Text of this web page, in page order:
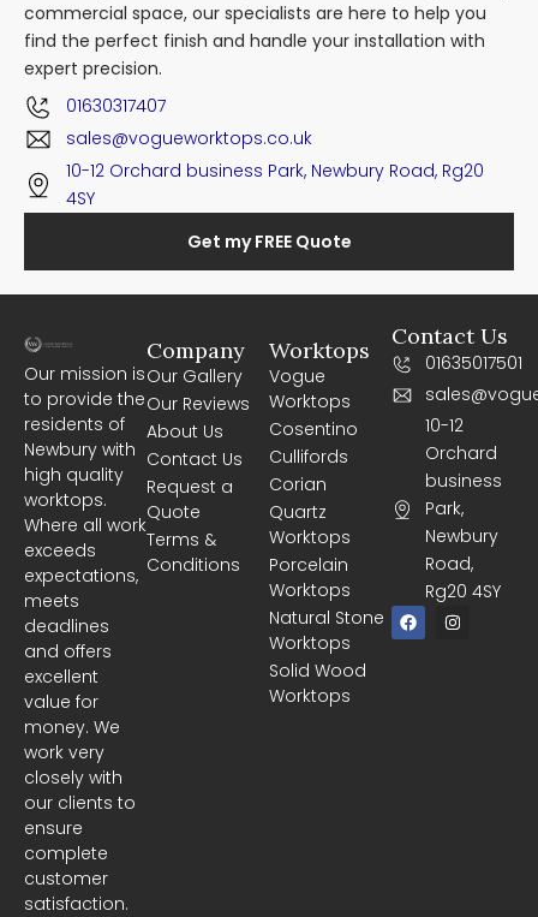
commercial space, our specialists are here to help you
find the perfect finish and handle your installation with
expert precision.
01630317407
sales@vogueworktops.co.uk
10-12 Orchard business Park, Newbury Road, Rg20
4SY
Get my FREE Quote
Our mission is
to provide the
residents of
Newbury with
high quality
worktops.
Where all work
exceeds
expectations,
meets
deadlines
and offers
excellent
value for
money. We
work very
closely with
our clients to
ensure
complete
customer
satisfaction.
Worktops
Vogue
Worktops
Cosentino
Cullifords
Corian
Quartz
Worktops
Porcelain
Worktops
Natural Stone
Worktops
Solid Wood
Worktops
Company
Our Gallery
Our Reviews
About Us
Contact Us
Request a
Quote
Terms &
Conditions
Contact Us
01635017501
10-12
Orchard
business
Park,
Newbury
Road,
Rg20 4SY
F
a
c
I
n